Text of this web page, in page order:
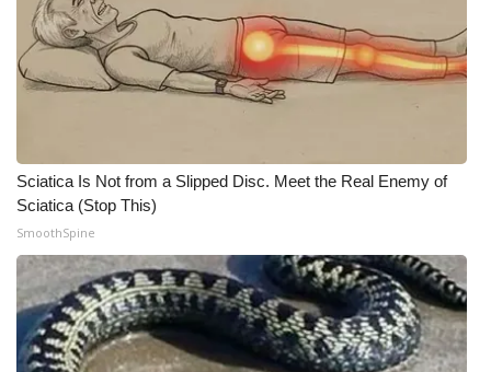
Sciatica Is Not from a Slipped Disc. Meet the Real Enemy of
Sciatica (Stop This)
SmoothSpine